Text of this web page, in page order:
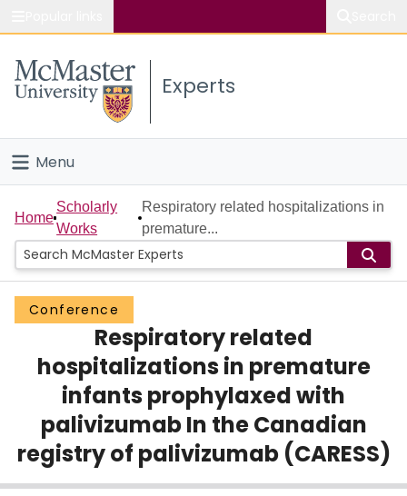
Study
Connect
Experts
Menu
Home
People
Groups
Scholarly Works
About
Login
Home
Scholarly
Works
Respiratory related hospitalizations in
premature...
Conference
Respiratory related
hospitalizations in premature
infants prophylaxed with
palivizumab In the Canadian
registry of palivizumab (CARESS)